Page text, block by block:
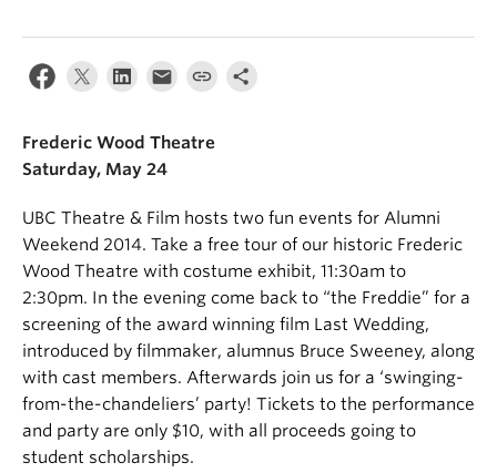
Frederic Wood Theatre
Saturday, May 24
UBC Theatre & Film hosts two fun events for Alumni
Weekend 2014. Take a free tour of our historic Frederic
Wood Theatre with costume exhibit, 11:30am to
2:30pm. In the evening come back to “the Freddie” for a
screening of the award winning film Last Wedding,
introduced by filmmaker, alumnus Bruce Sweeney, along
with cast members. Afterwards join us for a ‘swinging-
from-the-chandeliers’ party! Tickets to the performance
and party are only $10, with all proceeds going to
student scholarships.